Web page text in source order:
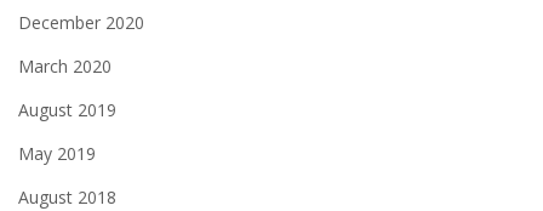
December 2020
March 2020
August 2019
May 2019
August 2018